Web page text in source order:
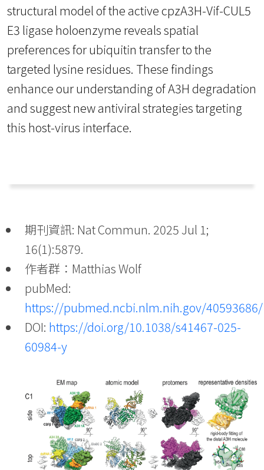
structural model of the active cpzA3H-Vif-CUL5
E3 ligase holoenzyme reveals spatial
preferences for ubiquitin transfer to the
targeted lysine residues. These findings
enhance our understanding of A3H degradation
and suggest new antiviral strategies targeting
this host-virus interface.
期刊資訊: Nat Commun. 2025 Jul 1;
16(1):5879.
作者群：Matthias Wolf
pubMed:
https://pubmed.ncbi.nlm.nih.gov/40593686/
DOI: https://doi.org/10.1038/s41467-025-
60984-y